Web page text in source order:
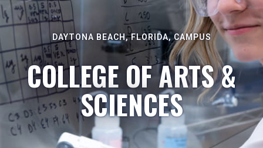
DAYTONA BEACH, FLORIDA, CAMPUS
COLLEGE OF ARTS &
SCIENCES